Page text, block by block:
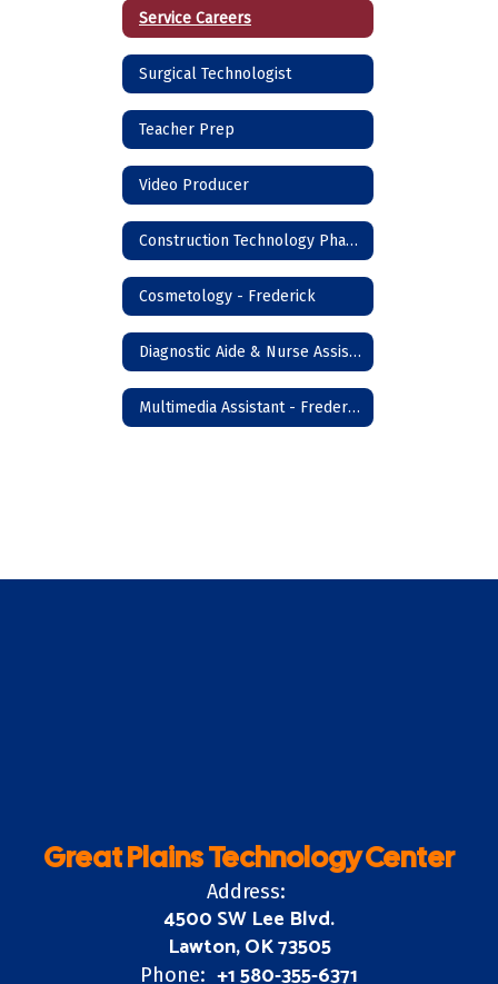
Service Careers
Surgical Technologist
Teacher Prep
Video Producer
Construction Technology Phase I - Frederick
Cosmetology - Frederick
Diagnostic Aide & Nurse Assistant - Frederick
Multimedia Assistant - Frederick
Great Plains Technology Center
Address:
4500 SW Lee Blvd.
Lawton, OK 73505
Phone: +1 580-355-6371